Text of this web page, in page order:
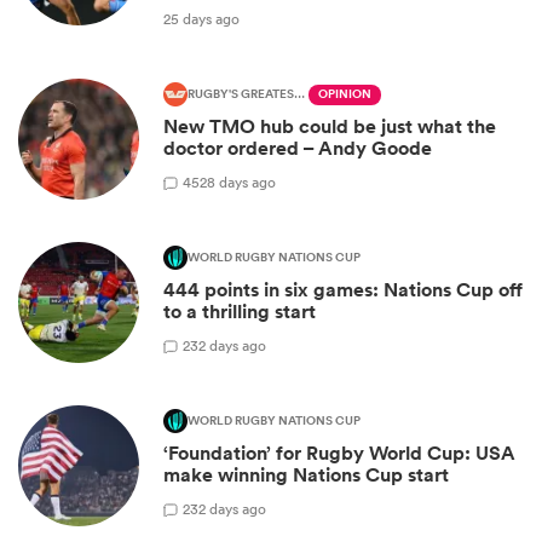
25 days ago
RUGBY'S GREATEST RIVALRY OPINION
New TMO hub could be just what the
doctor ordered – Andy Goode
4528 days ago
WORLD RUGBY NATIONS CUP
444 points in six games: Nations Cup off
to a thrilling start
232 days ago
WORLD RUGBY NATIONS CUP
‘Foundation’ for Rugby World Cup: USA
make winning Nations Cup start
232 days ago